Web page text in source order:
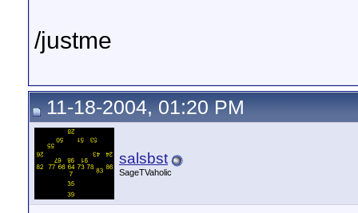
/justme
11-18-2004, 01:20 PM
salsbst
SageTVaholic